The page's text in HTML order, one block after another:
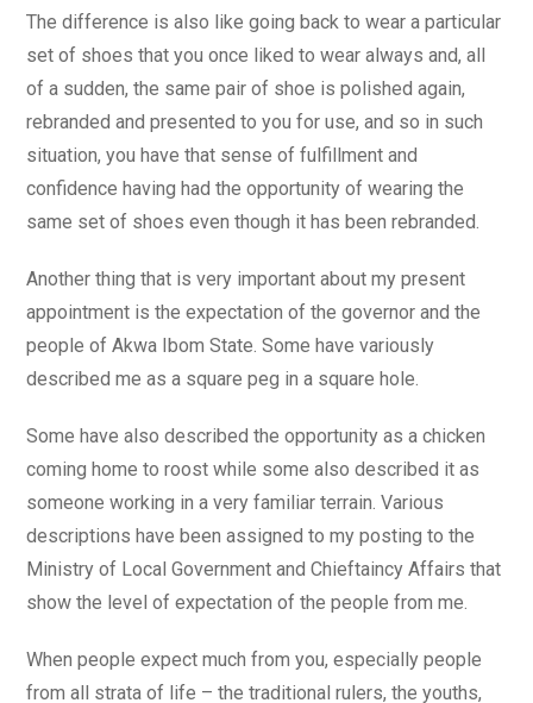
The difference is also like going back to wear a particular
set of shoes that you once liked to wear always and, all
of a sudden, the same pair of shoe is polished again,
rebranded and presented to you for use, and so in such
situation, you have that sense of fulfillment and
confidence having had the opportunity of wearing the
same set of shoes even though it has been rebranded.
Another thing that is very important about my present
appointment is the expectation of the governor and the
people of Akwa Ibom State. Some have variously
described me as a square peg in a square hole.
Some have also described the opportunity as a chicken
coming home to roost while some also described it as
someone working in a very familiar terrain. Various
descriptions have been assigned to my posting to the
Ministry of Local Government and Chieftaincy Affairs that
show the level of expectation of the people from me.
When people expect much from you, especially people
from all strata of life – the traditional rulers, the youths,